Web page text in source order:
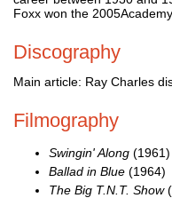
Foxx won the
Discography
Main article: Ray Charles
Filmography
Swingin' Along (1961)
Ballad in Blue (1964)
The Big T.N.T. Show